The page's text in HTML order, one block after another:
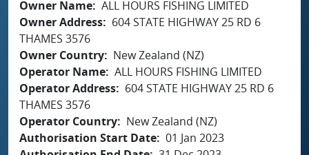
Owner Name ALL HOURS FISHING LIMITED
Owner Address
604 STATE HIGHWAY 25 RD 6
THAMES 3576
Owner Country
New Zealand (NZ)
Operator Name ALL HOURS FISHING LIMITED
Operator Address
604 STATE HIGHWAY 25 RD 6
THAMES 3576
Operator Country
New Zealand (NZ)
Authorisation Start Date 01 Jan 2023